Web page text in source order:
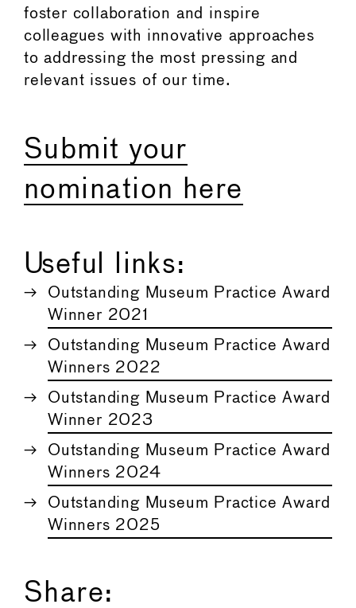
foster collaboration and inspire
colleagues with innovative approaches
to addressing the most pressing and
relevant issues of our time.
Submit your
nomination here
Useful links:
Outstanding Museum Practice Award
Winner 2021
Outstanding Museum Practice Award
Winners 2022
Outstanding Museum Practice Award
Winner 2023
Outstanding Museum Practice Award
Winners 2024
Outstanding Museum Practice Award
Winners 2025
Share: